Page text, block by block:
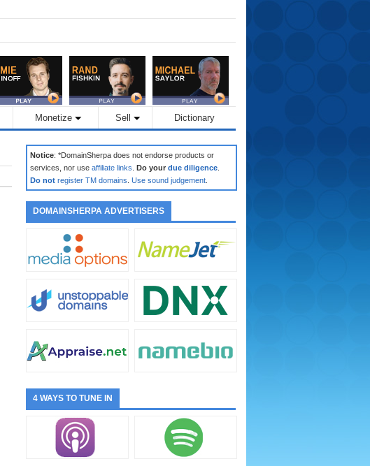
Monetize Sell Dictionary
Notice: *DomainSherpa does not endorse products or
services, nor use affiliate links Do your due diligence
Do not register TM domains Use sound judgement
DOMAINSHERPA ADVERTISERS
4 WAYS TO TUNE IN